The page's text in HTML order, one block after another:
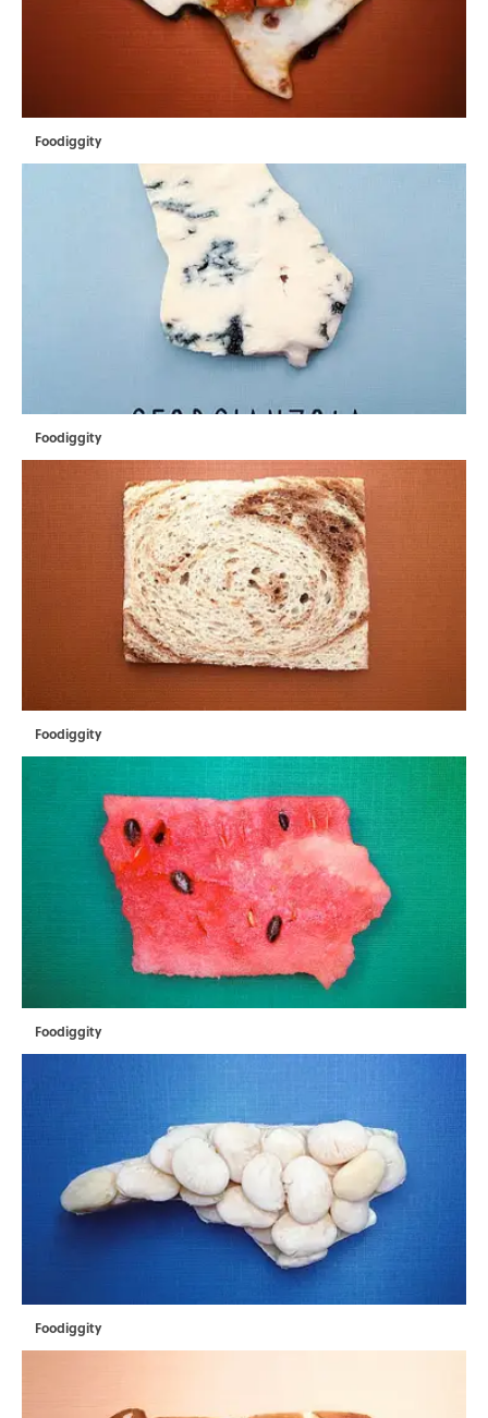
Foodiggity
Foodiggity
Foodiggity
Foodiggity
Foodiggity